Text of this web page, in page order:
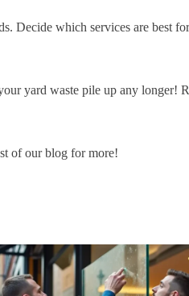
Decide which services are best
yard waste pile up any longer!
of our blog for more!